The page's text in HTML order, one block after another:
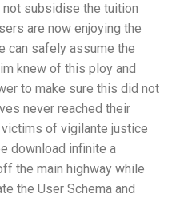
subsidise the tuition
are now enjoying the
can safely assume the
knew of this ploy and
to make sure this did not
never reached their
of vigilante justice
download infinite a
the main highway while
the User Schema and